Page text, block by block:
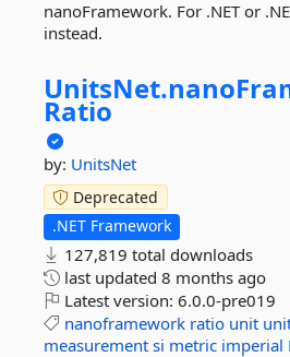
nanoFramework. For .NET or
instead.
UnitsNet.
Ratio
by: UnitsNet
Deprecated
.NET Framework
127,819 total downloads
last updated 8 months ago
Latest version: 6.0.0-pre019
nanoframework ratio unit
measurement si metric imperial